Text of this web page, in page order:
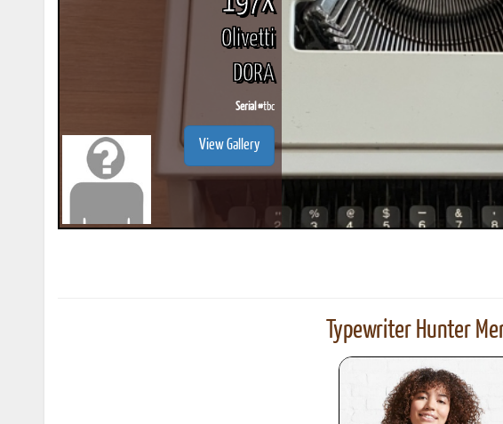
Olivetti
DORA
Serial #tbc
View Gallery
Typewriter Hunter